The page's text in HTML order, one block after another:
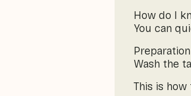
How do I
You can
Preparation
Wash the
This is